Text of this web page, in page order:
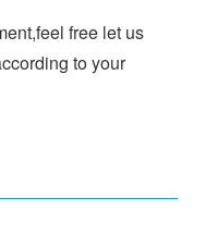
free let us
to your